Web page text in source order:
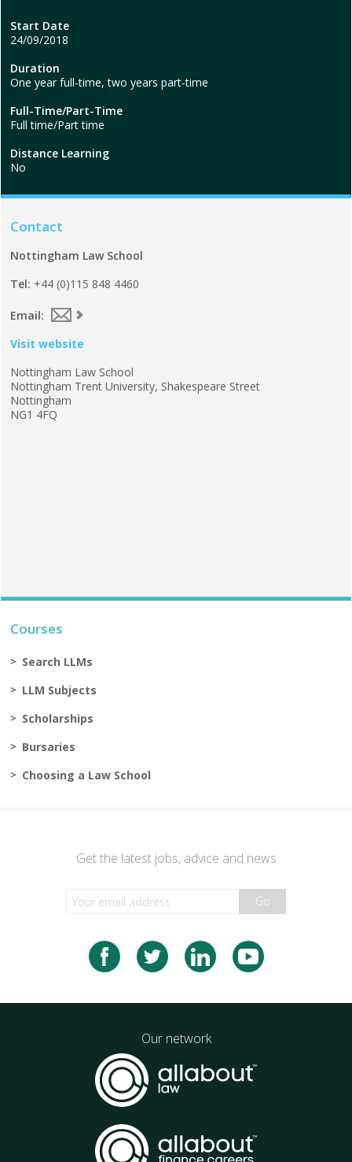
Start Date
24/09/2018
Duration
One year full-time, two years part-time
Full-Time/Part-Time
Full time/Part time
Distance Learning
No
Contact
Nottingham Law School
Tel: +44 (0)115 848 4460
Email:
Visit website
Nottingham Law School
Nottingham Trent University, Shakespeare Street
Nottingham
NG1 4FQ
Courses
Search LLMs
LLM Subjects
Scholarships
Bursaries
Choosing a Law School
Get the latest jobs, advice and news
Go
Our network